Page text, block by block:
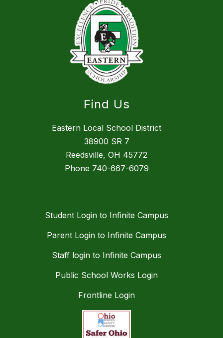
Find Us
Eastern Local School District
38900 SR 7
Reedsville, OH 45772
Phone 740-667-6079
Student Login to Infinite Campus
Parent Login to Infinite Campus
Staff login to Infinite Campus
Public School Works Login
Frontline Login